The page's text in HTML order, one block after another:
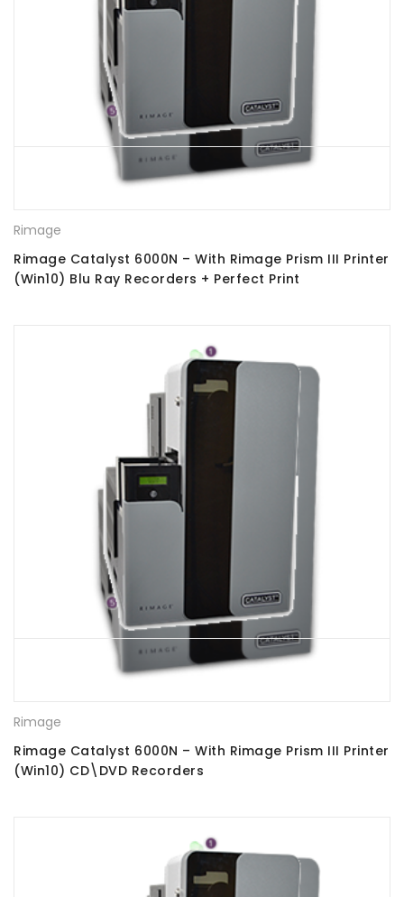
Rimage
Rimage Catalyst 6000N – With Rimage Prism III Printer
(Win10) Blu Ray Recorders + Perfect Print
Rimage
Rimage Catalyst 6000N – With Rimage Prism III Printer
(Win10) CD\DVD Recorders